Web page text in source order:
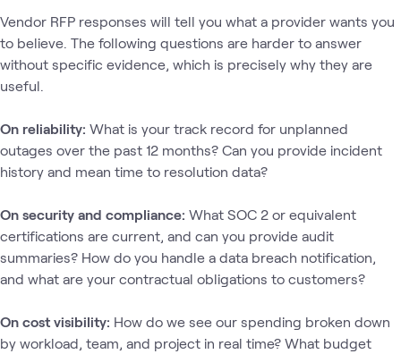
Vendor RFP responses will tell you what a provider wants you
to believe. The following questions are harder to answer
without specific evidence, which is precisely why they are
useful.
On reliability: What is your track record for unplanned
outages over the past 12 months? Can you provide incident
history and mean time to resolution data?
On security and compliance: What SOC 2 or equivalent
certifications are current, and can you provide audit
summaries? How do you handle a data breach notification,
and what are your contractual obligations to customers?
On cost visibility: How do we see our spending broken down
by workload, team, and project in real time? What budget